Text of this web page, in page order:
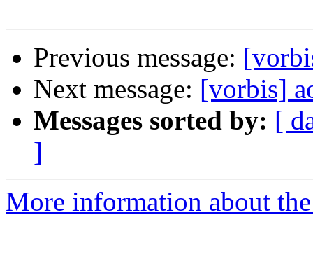
Previous message:
Next message: [vorbis]
Messages sorted by: [
]
More information about